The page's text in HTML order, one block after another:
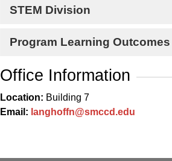
STEM Division
Program Learning Outcomes
Office Information
Location: Building 7
Email: langhoffn@smccd.edu